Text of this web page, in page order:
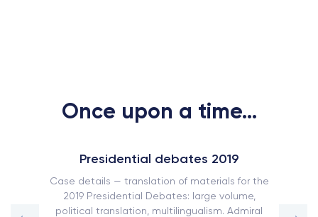
Once upon a time...
Presidential debates 2019
Case details — translation of materials for the
2019 Presidential Debates: large volume,
political translation, multilingualism. Admiral